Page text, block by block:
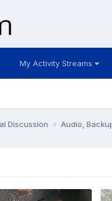
My Activity Streams
Discussion Audio,